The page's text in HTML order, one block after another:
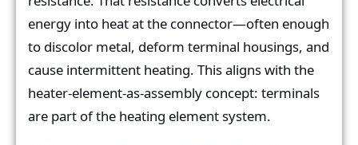
energy into heat at the connector—often enough
to discolor metal, deform terminal housings, and
cause intermittent heating. This aligns with the
heater-element-as-assembly concept: terminals
are part of the heating element system.